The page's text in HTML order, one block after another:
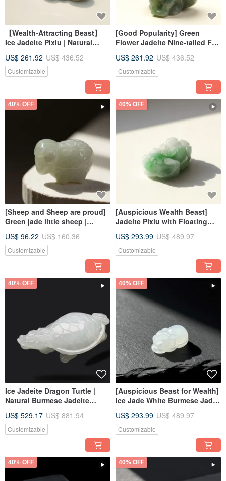
【Wealth-Attracting Beast】
Ice Jadeite Pixiu | Natural
Gift
US$ 261.92 US$ 436.52
Customizable
[Good Popularity] Green
Flower Jadeite Nine-tailed Fox
Gifts
US$ 261.92 US$ 436.52
Customizable
40% OFF
[Sheep and Sheep are proud]
Green jade little sheep |
goods | Gifts
US$ 96.22 US$ 160.36
Customizable
40% OFF
[Auspicious Wealth Beast]
Jadeite Pixiu with Floating
Burmese Jadeite Grade A |
Gift Idea
US$ 293.99 US$ 489.97
Customizable
40% OFF
Ice Jadeite Dragon Turtle |
Natural Burmese Jadeite
US$ 529.17 US$ 881.94
Customizable
40% OFF
[Auspicious Beast for Wealth]
Ice Jade White Burmese Jade
Burmese Jadeite | Gift Idea
US$ 293.99 US$ 489.97
Customizable
40% OFF 40% OFF